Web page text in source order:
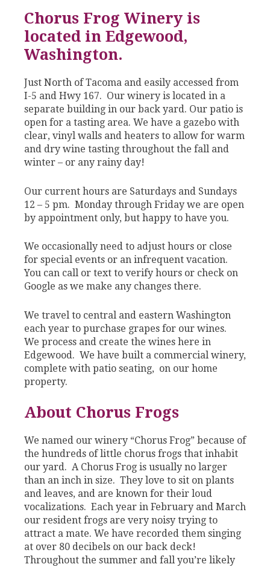
Chorus Frog Winery is
located in Edgewood,
Washington.
Just North of Tacoma and easily accessed from
I-5 and Hwy 167. Our winery is located in a
separate building in our back yard. Our patio is
open for a tasting area. We have a gazebo with
clear, vinyl walls and heaters to allow for warm
and dry wine tasting throughout the fall and
winter – or any rainy day!
Our current hours are Saturdays and Sundays
12 – 5 pm. Monday through Friday we are open
by appointment only, but happy to have you.
We occasionally need to adjust hours or close
for special events or an infrequent vacation.
You can call or text to verify hours or check on
Google as we make any changes there.
We travel to central and eastern Washington
each year to purchase grapes for our wines.
We process and create the wines here in
Edgewood. We have built a commercial winery,
complete with patio seating, on our home
property.
About Chorus Frogs
We named our winery “Chorus Frog” because of
the hundreds of little chorus frogs that inhabit
our yard. A Chorus Frog is usually no larger
than an inch in size. They love to sit on plants
and leaves, and are known for their loud
vocalizations. Each year in February and March
our resident frogs are very noisy trying to
attract a mate. We have recorded them singing
at over 80 decibels on our back deck!
Throughout the summer and fall you’re likely